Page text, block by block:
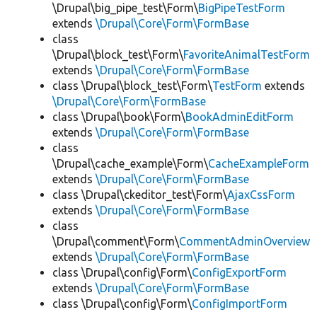
\Drupal\big_pipe_test\Form\BigPipeTestForm
extends \Drupal\Core\Form\FormBase
class
\Drupal\block_test\Form\FavoriteAnimalTestForm
extends \Drupal\Core\Form\FormBase
class \Drupal\block_test\Form\TestForm extends
\Drupal\Core\Form\FormBase
class \Drupal\book\Form\BookAdminEditForm
extends \Drupal\Core\Form\FormBase
class
\Drupal\cache_example\Form\CacheExampleForm
extends \Drupal\Core\Form\FormBase
class \Drupal\ckeditor_test\Form\AjaxCssForm
extends \Drupal\Core\Form\FormBase
class
\Drupal\comment\Form\CommentAdminOverview
extends \Drupal\Core\Form\FormBase
class \Drupal\config\Form\ConfigExportForm
extends \Drupal\Core\Form\FormBase
class \Drupal\config\Form\ConfigImportForm